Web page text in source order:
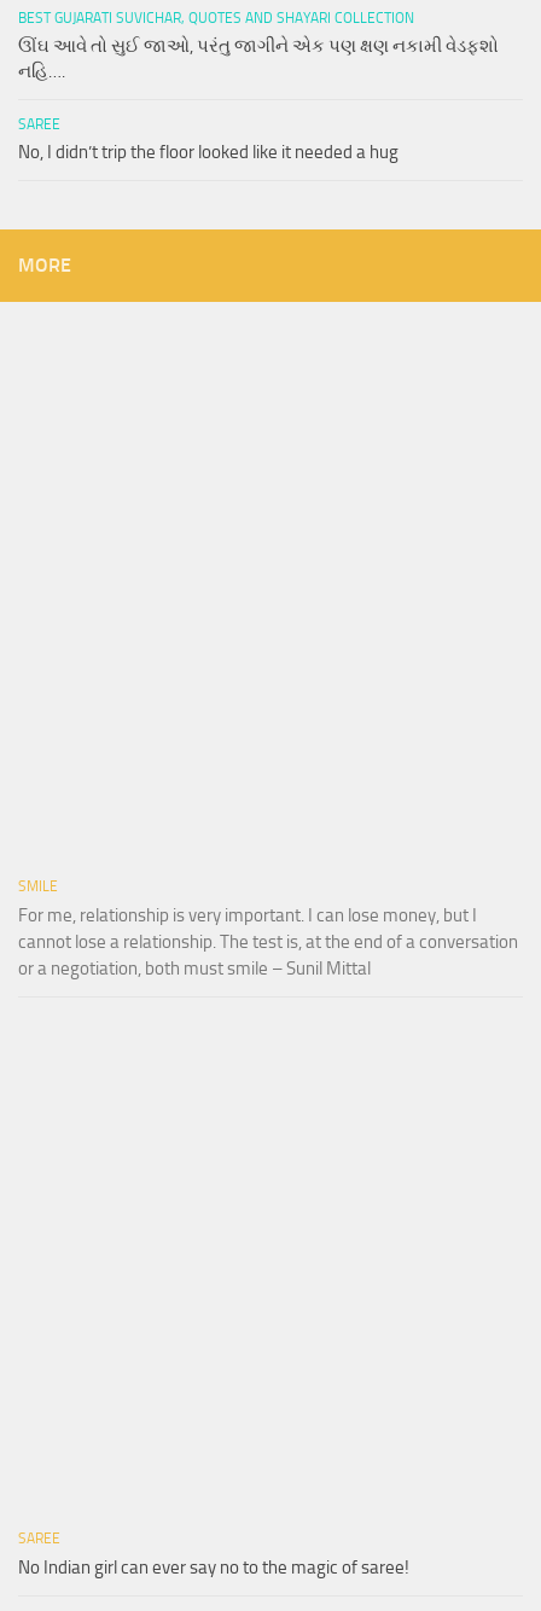
BEST GUJARATI SUVICHAR, QUOTES AND SHAYARI COLLECTION
ઊંઘ આવે તો સુઈ જાઓ, પરંતુ જાગીને એક પણ ક્ષણ નકામી વેડફશો
નહિ….
SAREE
No, I didn’t trip the floor looked like it needed a hug
MORE
SMILE
For me, relationship is very important. I can lose money, but I
cannot lose a relationship. The test is, at the end of a conversation
or a negotiation, both must smile – Sunil Mittal
SAREE
No Indian girl can ever say no to the magic of saree!